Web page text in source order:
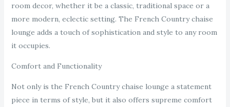
room decor, whether it be a classic, traditional space or a
more modern, eclectic setting. The French Country chaise
lounge adds a touch of sophistication and style to any room
it occupies.
Comfort and Functionality
Not only is the French Country chaise lounge a statement
piece in terms of style, but it also offers supreme comfort